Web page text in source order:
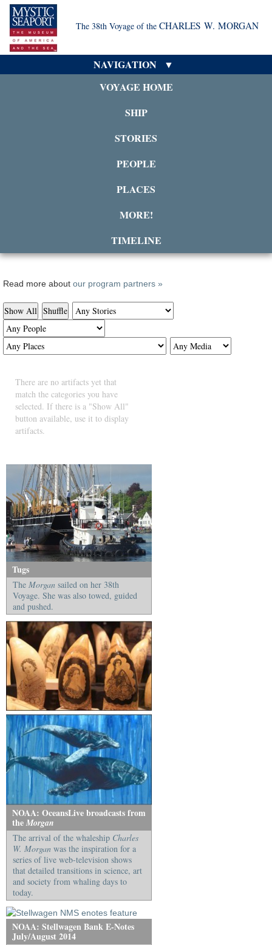
The 38th Voyage of the CHARLES W. MORGAN
NAVIGATION
VOYAGE HOME
SHIP
STORIES
PEOPLE
PLACES
MORE!
TIMELINE
Read more about our program partners »
Show All Shuffle
There are no artifacts yet that
match the categories you have
selected. If there is a "Show All"
button available, use it to display
artifacts.
Tugs
The Morgan sailed on her 38th
Voyage. She was also towed, guided
and pushed.
NOAA: OceansLive broadcasts from
the Morgan
The arrival of the whaleship Charles
W. Morgan was the inspiration for a
series of live web-television shows
that detailed transitions in science, art
and society from whaling days to
today.
NOAA: Stellwagen Bank E-Notes
July/August 2014